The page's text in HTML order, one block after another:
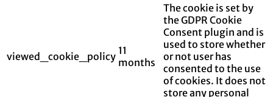
viewed_cookie_policy 11
months
The cookie is set by
the GDPR Cookie
Consent plugin and is
used to store whether
or not user has
consented to the use
of cookies. It does not
store any personal